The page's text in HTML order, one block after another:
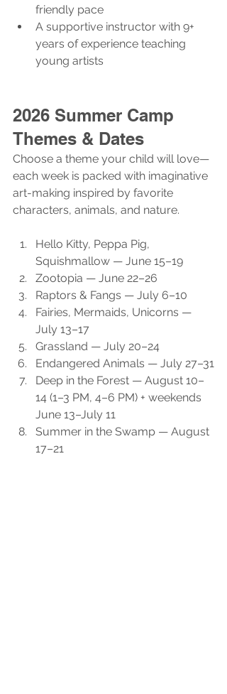
friendly pace
A supportive instructor with 9+
years of experience teaching
young artists
2026 Summer Camp
Themes & Dates
Choose a theme your child will love—
each week is packed with imaginative
art-making inspired by favorite
characters, animals, and nature.
Hello Kitty, Peppa Pig,
Squishmallow — June 15–19
Zootopia — June 22–26
Raptors & Fangs — July 6–10
Fairies, Mermaids, Unicorns —
July 13–17
Grassland — July 20–24
Endangered Animals — July 27–31
Deep in the Forest — August 10–
14 (1–3 PM, 4–6 PM) + weekends
June 13–July 11
Summer in the Swamp — August
17–21